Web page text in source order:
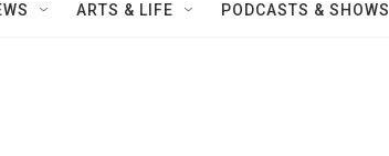
ARTS & LIFE PODCASTS & SHOWS